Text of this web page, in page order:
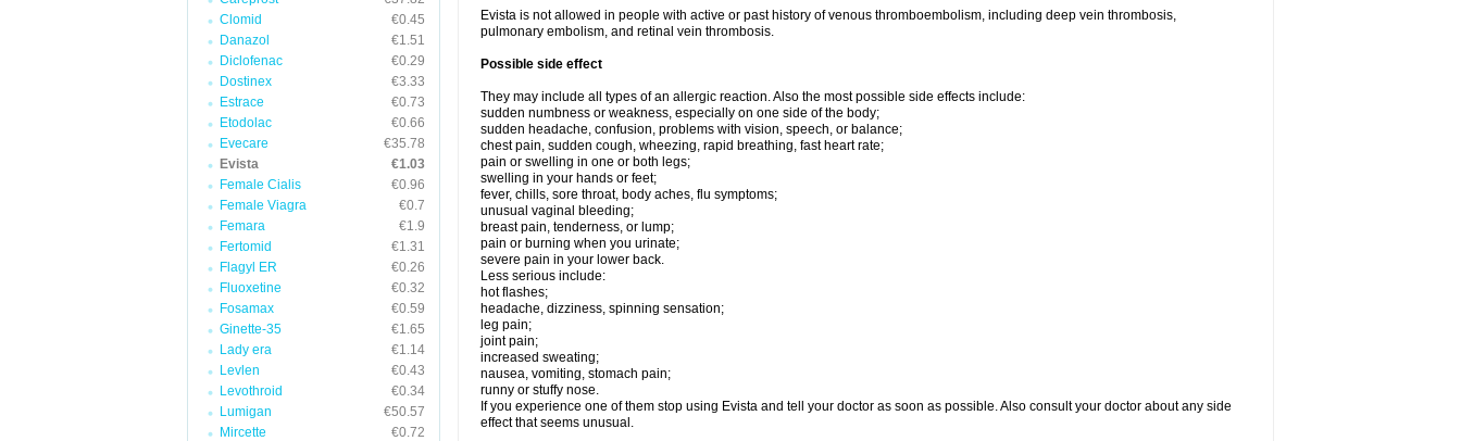
Clomid
€0.45
Danazol
€1.51
Diclofenac
€0.29
Dostinex
€3.33
Estrace
€0.73
Etodolac
€0.66
Evecare
€35.78
Evista
€1.03
Female Cialis
€0.96
Female Viagra
€0.7
Femara
€1.9
Fertomid
€1.31
Flagyl ER
€0.26
Fluoxetine
€0.32
Fosamax
€0.59
Ginette-35
€1.65
Lady era
€1.14
Levlen
€0.43
Levothroid
€0.34
Lumigan
€50.57
Mircette
€0.72
Evista is not allowed in people with active or past history of venous thromboembolism, including deep vein thrombosis,
pulmonary embolism, and retinal vein thrombosis.
Possible side effect
They may include all types of an allergic reaction. Also the most possible side effects include:
sudden numbness or weakness, especially on one side of the body;
sudden headache, confusion, problems with vision, speech, or balance;
chest pain, sudden cough, wheezing, rapid breathing, fast heart rate;
pain or swelling in one or both legs;
swelling in your hands or feet;
fever, chills, sore throat, body aches, flu symptoms;
unusual vaginal bleeding;
breast pain, tenderness, or lump;
pain or burning when you urinate;
severe pain in your lower back.
Less serious include:
hot flashes;
headache, dizziness, spinning sensation;
leg pain;
joint pain;
increased sweating;
nausea, vomiting, stomach pain;
runny or stuffy nose.
If you experience one of them stop using Evista and tell your doctor as soon as possible. Also consult your doctor about any side
effect that seems unusual.